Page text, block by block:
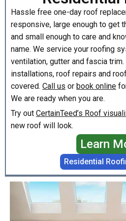
Hassle free one-day roof
responsive, large enough to get
and small enough to care and
name. We service your roofing
ventilation, gutter and fascia
installations, roof repairs and
covered. Call us or book online
We are ready when you are.
Try out CertainTeed’s Roof
new roof will look.
Learn
Residential